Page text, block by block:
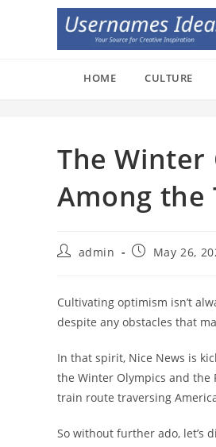
HOME CULTURE
The Winter
Among the
Postadmin
PostMay 26,
Cultivating optimism isn’t
despite any obstacles that
In that spirit, Nice News is
the Winter Olympics and the
train route traversing
So without further ado, let’s